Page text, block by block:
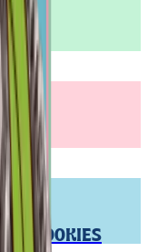
COOKIES